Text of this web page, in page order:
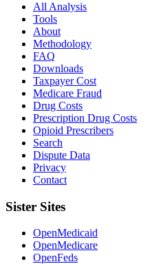
All Analysis
Tools
About
Methodology
FAQ
Downloads
Taxpayer Cost
Medicare Fraud
Drug Costs
Prescription Drug Costs
Opioid Prescribers
Search
Dispute Data
Privacy
Contact
Sister Sites
OpenMedicaid
OpenMedicare
OpenFeds